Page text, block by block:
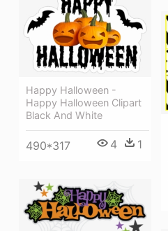
Happy Halloween -
Happy Halloween Clipart
Black And White
490*317 4 1